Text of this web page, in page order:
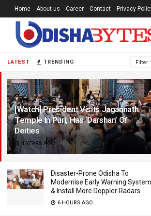
LATEST TRENDING Filter
[Watch] President Visits Jagannath
Temple In Puri, Has ‘Darshan’ Of
Deities
4 YEARS AGO
Disaster-Prone Odisha To
Modernise Early Warning System
& Install More Doppler Radars
6 HOURS AGO
Home About us Career Contact Privacy